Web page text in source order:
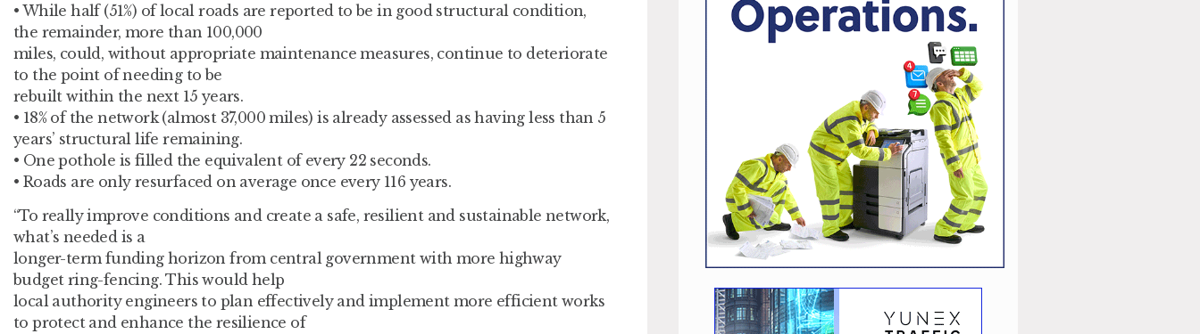
• While half (51%) of local roads are reported to be in good structural condition,
the remainder, more than 100,000
miles, could, without appropriate maintenance measures, continue to deteriorate
to the point of needing to be
rebuilt within the next 15 years.
• 18% of the network (almost 37,000 miles) is already assessed as having less than 5
years’ structural life remaining.
• One pothole is filled the equivalent of every 22 seconds.
• Roads are only resurfaced on average once every 116 years.
“To really improve conditions and create a safe, resilient and sustainable network,
what’s needed is a
longer-term funding horizon from central government with more highway
budget ring-fencing. This would help
local authority engineers to plan effectively and implement more efficient works
to protect and enhance the resilience of